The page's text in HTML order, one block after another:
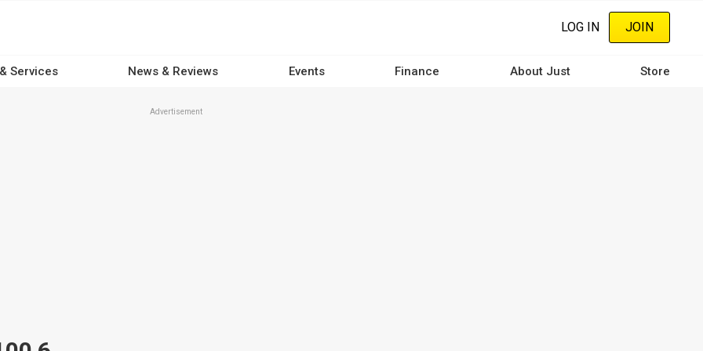
LOG IN JOIN
Services News & Reviews Events Finance About Just Store
Advertisement